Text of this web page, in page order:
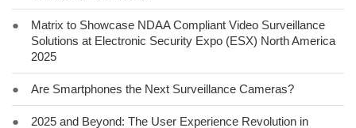
●
Matrix to Showcase NDAA Compliant Video Surveillance
Solutions at Electronic Security Expo (ESX) North America
2025
● Are Smartphones the Next Surveillance Cameras?
● 2025 and Beyond: The User Experience Revolution in